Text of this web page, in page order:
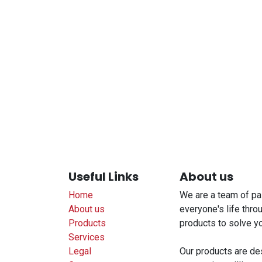
Useful Links
Home
About us
Products
Services
Legal
About us
We are a team of
everyone's life
products to solve
Our products are